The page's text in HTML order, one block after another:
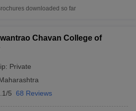
downloaded so far
Chavan College of
Private
5 68 Reviews